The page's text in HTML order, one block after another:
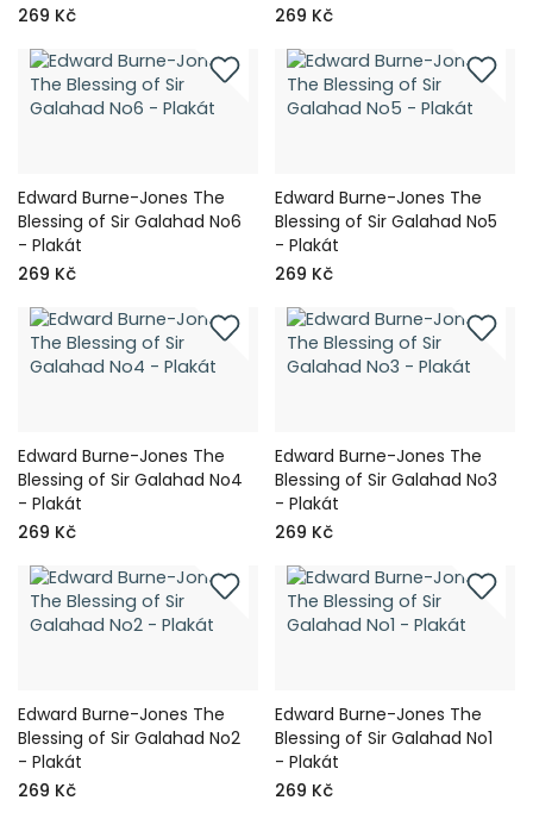
269 Kč
269 Kč
Edward Burne-Jones The
Blessing of Sir Galahad No6
- Plakát
269 Kč
Edward Burne-Jones The
Blessing of Sir Galahad No5
- Plakát
269 Kč
Edward Burne-Jones The
Blessing of Sir Galahad No4
- Plakát
269 Kč
Edward Burne-Jones The
Blessing of Sir Galahad No3
- Plakát
269 Kč
Edward Burne-Jones The
Blessing of Sir Galahad No2
- Plakát
269 Kč
Edward Burne-Jones The
Blessing of Sir Galahad No1
- Plakát
269 Kč